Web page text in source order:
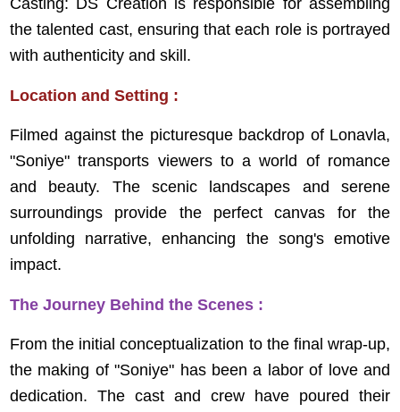
Casting: DS Creation is responsible for assembling
the talented cast, ensuring that each role is portrayed
with authenticity and skill.
Location and Setting :
Filmed against the picturesque backdrop of Lonavla,
"Soniye" transports viewers to a world of romance
and beauty. The scenic landscapes and serene
surroundings provide the perfect canvas for the
unfolding narrative, enhancing the song's emotive
impact.
The Journey Behind the Scenes :
From the initial conceptualization to the final wrap-up,
the making of "Soniye" has been a labor of love and
dedication. The cast and crew have poured their